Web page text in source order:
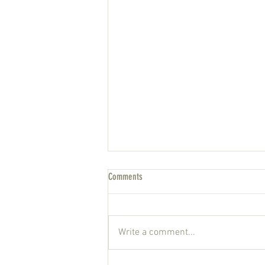
New York state of mind
Comments
Write a comment...